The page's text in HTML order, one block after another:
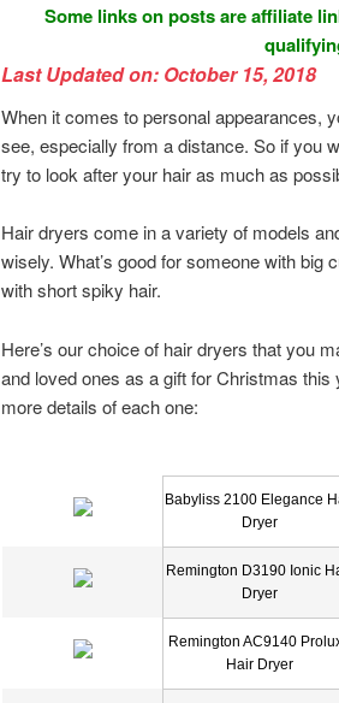
Some links on posts are affiliate
Last Updated on: October 15, 2018
When it comes to personal appearances,
see, especially from a distance. So if you
try to look after your hair as much as
Hair dryers come in a variety of models
wisely. What’s good for someone with
with short spiky hair.
Here’s our choice of hair dryers that you
and loved ones as a gift for Christmas
more details of each one:
Babyliss 2100 Elegance
Dryer
Remington D3190 Ionic
Dryer
Remington AC9140
Hair Dryer